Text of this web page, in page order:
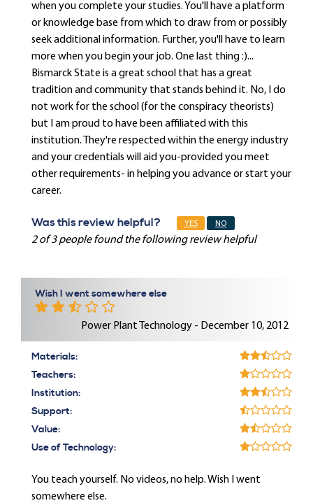
when you complete your studies. You'll have a platform
or knowledge base from which to draw from or possibly
seek additional information. Further, you'll have to learn
more when you begin your job. One last thing :)...
Bismarck State is a great school that has a great
tradition and community that stands behind it. No, I do
not work for the school (for the conspiracy theorists)
but I am proud to have been affiliated with this
institution. They're respected within the energy industry
and your credentials will aid you-provided you meet
other requirements- in helping you advance or start your
career.
Was this review helpful? YES NO
2 of 3 people found the following review helpful
Wish I went somewhere else
Power Plant Technology - December 10, 2012
Materials:
Teachers:
Institution:
Support:
Value:
Use of Technology:
You teach yourself. No videos, no help. Wish I went
somewhere else.